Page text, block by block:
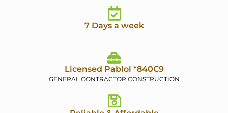
7 Days a week
Licensed Pablol *840C9
GENERAL CONTRACTOR CONSTRUCTION